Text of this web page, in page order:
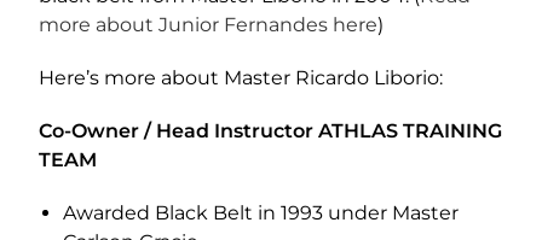
more about Junior Fernandes here)
Here’s more about Master Ricardo Liborio:
Co-Owner / Head Instructor ATHLAS TRAINING
TEAM
Awarded Black Belt in 1993 under Master